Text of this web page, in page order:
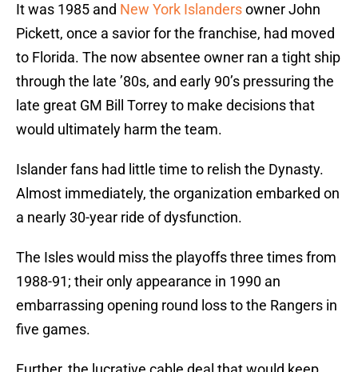
It was 1985 and New York Islandersowner John
Pickett, once a savior for the franchise, had moved
to Florida. The now absentee owner ran a tight ship
through the late ’80s, and early 90’s pressuring the
late great GM Bill Torrey to make decisions that
would ultimately harm the team.
Islander fans had little time to relish the Dynasty.
Almost immediately, the organization embarked on
a nearly 30-year ride of dysfunction.
The Isles would miss the playoffs three times from
1988-91; their only appearance in 1990 an
embarrassing opening round loss to the Rangers in
five games.